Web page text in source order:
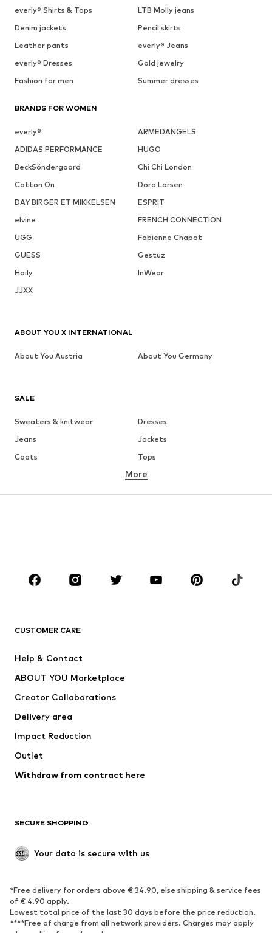
everly® Shirts & Tops
LTB Molly jeans
Denim jackets
Pencil skirts
Leather pants
everly® Jeans
everly® Dresses
Gold jewelry
Fashion for men
Summer dresses
BRANDS FOR WOMEN
everly®
ARMEDANGELS
ADIDAS PERFORMANCE
HUGO
BeckSöndergaard
Chi Chi London
Cotton On
Dora Larsen
DAY BIRGER ET MIKKELSEN
ESPRIT
elvine
FRENCH CONNECTION
UGG
Fabienne Chapot
GUESS
Gestuz
Haily
InWear
JJXX
SALE
Sweaters & knitwear
Dresses
Jeans
Jackets
Coats
Tops
Underwear
Sportswear
Accessories
Jackets
Underwear
Coats
Swimwear
Blazers
Jumpsuits & playsuits
Upcycling
SHOES
Sneakers
Ankle boots
High heels
Boots
Low shoes
More
CUSTOMER CARE
Help & Contact
ABOUT YOU Marketplace
Creator Collaborations
Delivery area
Impact Reduction
Outlet
Withdraw from contract here
SECURE SHOPPING
Your data is secure with us
*Free delivery for orders above € 34.90, else shipping & service fees
of € 4.90 apply.
Lowest total price of the last 30 days before the price reduction.
****Free of charge from all network providers. Charges may apply
ABOUT YOU X INTERNATIONAL
About You Austria About You Germany